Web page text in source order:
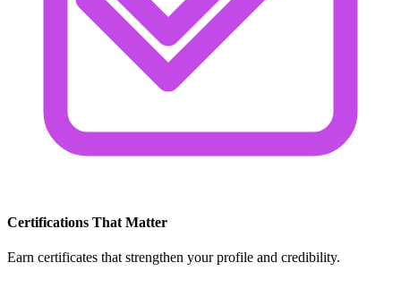
Certifications That Matter
Earn certificates that strengthen your profile and credibility.